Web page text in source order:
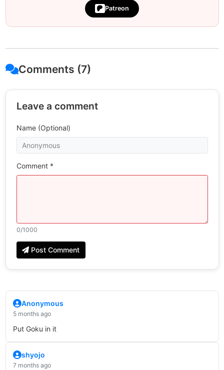
Patreon
Comments (7)
Leave a comment
Name (Optional)
Comment *
0/1000
Post Comment
Anonymous
5 months ago
Put Goku in it
shyojo
7 months ago